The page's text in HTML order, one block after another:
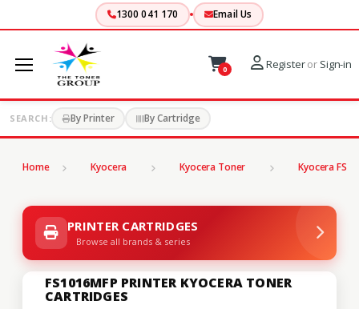
1300 041 170 Email Us
0 Registeror Sign-in
SEARCH: By Printer By Cartridge
Home Kyocera Kyocera Toner Kyocera FS
PRINTER CARTRIDGES
Browse all brands & series
FS1016MFP PRINTER KYOCERA TONER
CARTRIDGES